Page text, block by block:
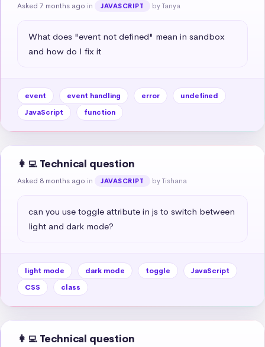
Asked 7 months ago in JAVASCRIPT by Tanya
What does "event not defined" mean in sandbox
and how do I fix it
event event handling error
undefined
JavaScript
function
👩‍💻 Technical question
Asked 8 months ago in JAVASCRIPT by Tishana
can you use toggle attribute in js to switch between
light and dark mode?
light mode dark mode toggle
JavaScript
CSS
class
👩‍💻 Technical question